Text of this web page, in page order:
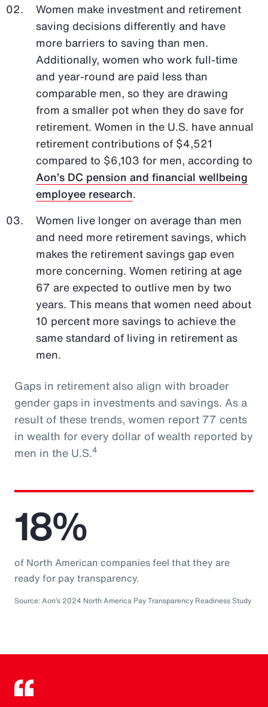
Women make investment and retirement
saving decisions differently and have
more barriers to saving than men.
Additionally, women who work full-time
and year-round are paid less than
comparable men, so they are drawing
from a smaller pot when they do save for
retirement. Women in the U.S. have annual
retirement contributions of $4,521
compared to $6,103 for men, according to
Aon’s DC pension and financial wellbeing
employee research.
Women live longer on average than men
and need more retirement savings, which
makes the retirement savings gap even
more concerning. Women retiring at age
67 are expected to outlive men by two
years. This means that women need about
10 percent more savings to achieve the
same standard of living in retirement as
men.
Gaps in retirement also align with broader
gender gaps in investments and savings. As a
result of these trends, women report 77 cents
in wealth for every dollar of wealth reported by
men in the U.S.4
18%
of North American companies feel that they are
ready for pay transparency.
Source: Aon’s 2024 North America Pay Transparency Readiness Study